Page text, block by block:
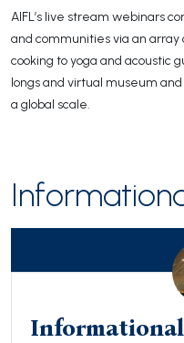
AIFL’s live stream webinars
and communities via an
cooking to yoga and acoustic
longs and virtual museum
a global scale.
Informational